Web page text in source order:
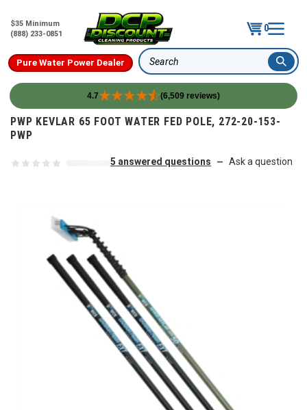
$35 Minimum
(888) 233-0851
0
Pure Water Power Dealer Search
4.7 (6,509 reviews)
Skip to content
PWP KEVLAR 65 FOOT WATER FED POLE, 272-20-153-
PWP
5 answered questions — Ask a question